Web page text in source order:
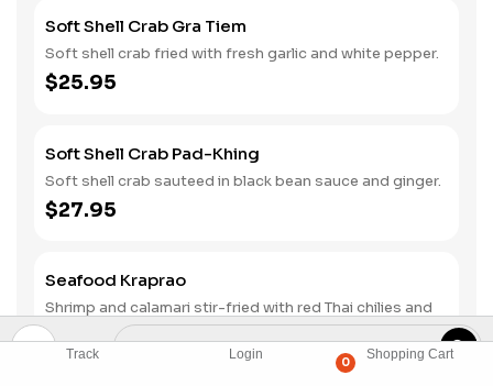
Track Login
0
Shopping Cart
Soft Shell Crab Gra Tiem
Soft shell crab fried with fresh garlic and white pepper.
$25.95
Soft Shell Crab Pad-Khing
Soft shell crab sauteed in black bean sauce and ginger.
$27.95
Seafood Kraprao
Shrimp and calamari stir-fried with red Thai chilies and
basil.
$24.95